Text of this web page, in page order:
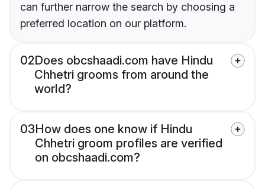
can further narrow the search by choosing a
preferred location on our platform.
02Does obcshaadi.com have Hindu
Chhetri grooms from around the
world?
03How does one know if Hindu
Chhetri groom profiles are verified
on obcshaadi.com?